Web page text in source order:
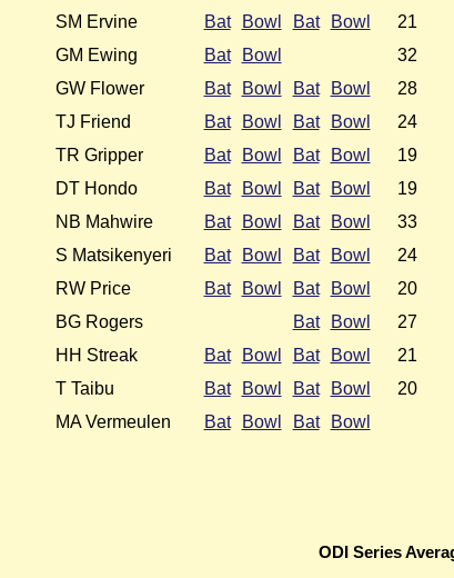
SM Ervine Bat Bowl Bat
Bowl
GM Ewing Bat
Bowl
GW Flower Bat Bowl Bat
Bowl
TJ Friend Bat Bowl Bat
Bowl
TR Gripper Bat Bowl Bat
Bowl
DT Hondo Bat Bowl Bat
Bowl
NB Mahwire Bat Bowl Bat
Bowl
S Matsikenyeri Bat Bowl Bat
Bowl
RW Price Bat Bowl Bat
Bowl
BG Rogers Bat
Bowl
HH Streak Bat Bowl Bat
Bowl
T Taibu Bat Bowl Bat
Bowl
MA Vermeulen Bat Bowl Bat Bowl
21
32
28
24
19
19
33
24
20
27
21
20
ODI Series